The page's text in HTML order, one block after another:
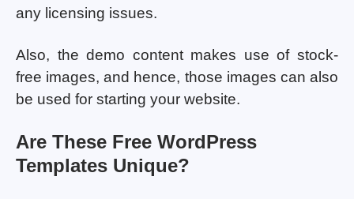
any licensing issues.
Also, the demo content makes use of stock-
free images, and hence, those images can also
be used for starting your website.
Are These Free WordPress
Templates Unique?